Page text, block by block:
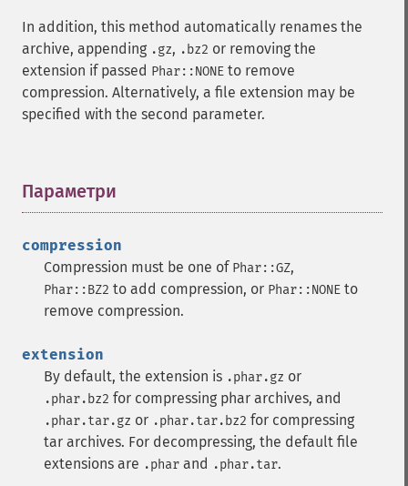
In addition, this method automatically renames the
archive, appending .gz, .bz2 or removing the
extension if passed Phar::NONE to remove
compression. Alternatively, a file extension may be
specified with the second parameter.
Параметри
compression
Compression must be one of Phar::GZ,
Phar::BZ2 to add compression, or Phar::NONE to
remove compression.
extension
By default, the extension is .phar.gz or
.phar.bz2 for compressing phar archives, and
.phar.tar.gz or .phar.tar.bz2 for compressing
tar archives. For decompressing, the default file
extensions are .phar and .phar.tar.